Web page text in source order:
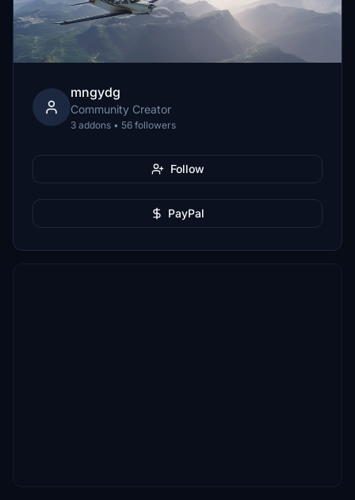
mngydg
Community Creator
3 addons • 56 followers
Follow
PayPal